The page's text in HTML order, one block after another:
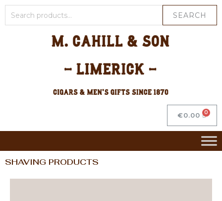
SEARCH
€0.00
SHAVING PRODUCTS